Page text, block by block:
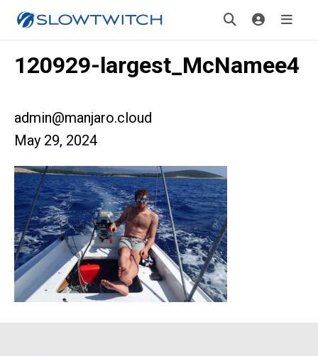
120929-largest_McNamee4
admin@manjaro.cloud
May 29, 2024